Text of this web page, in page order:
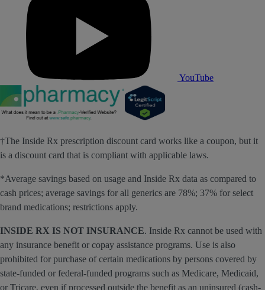
YouTube
†The Inside Rx prescription discount card works like a coupon, but it
is a discount card that is compliant with applicable laws.
*Average savings based on usage and Inside Rx data as compared to
cash prices; average savings for all generics are 78%; 37% for select
brand medications; restrictions apply.
INSIDE RX IS NOT INSURANCE. Inside Rx cannot be used with
any insurance benefit or copay assistance programs. Use is also
prohibited for purchase of certain medications by persons covered by
state-funded or federal-funded programs such as Medicare, Medicaid,
or Tricare, even if processed outside the benefit as an uninsured (cash-